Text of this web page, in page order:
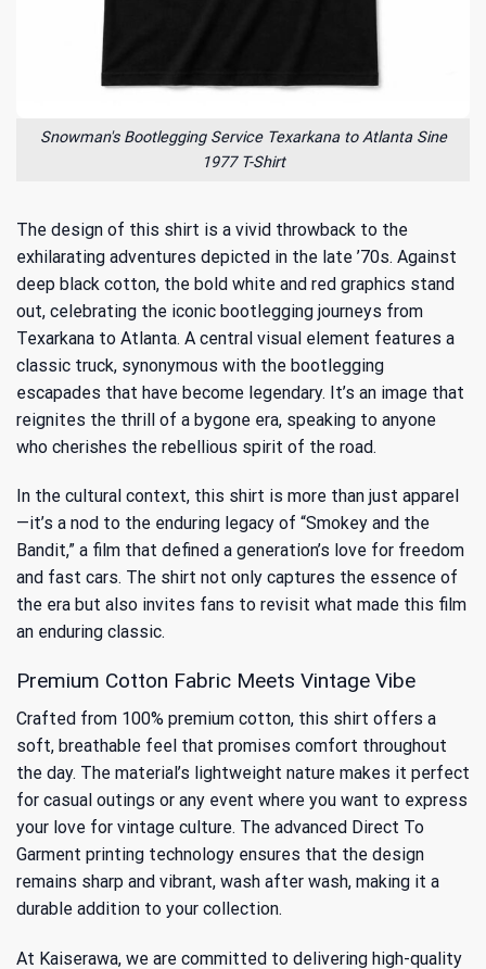
Snowman's Bootlegging Service Texarkana to Atlanta Sine
1977 T-Shirt
The design of this shirt is a vivid throwback to the
exhilarating adventures depicted in the late ’70s. Against
deep black cotton, the bold white and red graphics stand
out, celebrating the iconic bootlegging journeys from
Texarkana to Atlanta. A central visual element features a
classic truck, synonymous with the bootlegging
escapades that have become legendary. It’s an image that
reignites the thrill of a bygone era, speaking to anyone
who cherishes the rebellious spirit of the road.
In the cultural context, this shirt is more than just apparel
—it’s a nod to the enduring legacy of “Smokey and the
Bandit,” a film that defined a generation’s love for freedom
and fast cars. The shirt not only captures the essence of
the era but also invites fans to revisit what made this film
an enduring classic.
Premium Cotton Fabric Meets Vintage Vibe
Crafted from 100% premium cotton, this shirt offers a
soft, breathable feel that promises comfort throughout
the day. The material’s lightweight nature makes it perfect
for casual outings or any event where you want to express
your love for vintage culture. The advanced Direct To
Garment printing technology ensures that the design
remains sharp and vibrant, wash after wash, making it a
durable addition to your collection.
At Kaiserawa, we are committed to delivering high-quality